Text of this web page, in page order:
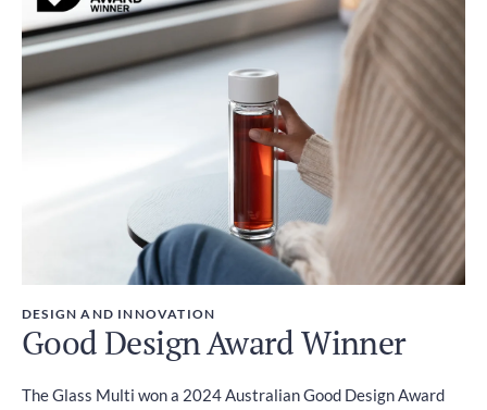
DESIGN AND INNOVATION
Good Design Award Winner
The Glass Multi won a 2024 Australian Good Design Award